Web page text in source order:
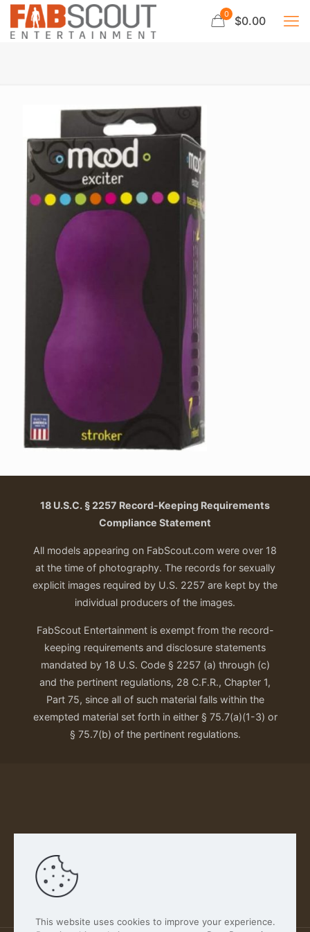
0 $0.00
18 U.S.C. § 2257 Record-Keeping Requirements
Compliance Statement
All models appearing on FabScout.com were over 18
at the time of photography. The records for sexually
explicit images required by U.S. 2257 are kept by the
individual producers of the images.
FabScout Entertainment is exempt from the record-
keeping requirements and disclosure statements
mandated by 18 U.S. Code § 2257 (a) through (c)
and the pertinent regulations, 28 C.F.R., Chapter 1,
Part 75, since all of such material falls within the
exempted material set forth in either § 75.7(a)(1-3) or
§ 75.7(b) of the pertinent regulations.
Our Privacy Policy
This website uses cookies to improve your experience.